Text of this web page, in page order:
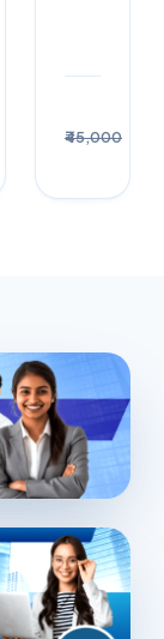
₹30,000
→
₹45,000